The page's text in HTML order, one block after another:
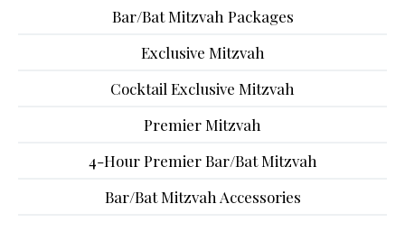
Bar/Bat Mitzvah Packages
Exclusive Mitzvah
Cocktail Exclusive Mitzvah
Premier Mitzvah
4-Hour Premier Bar/Bat Mitzvah
Bar/Bat Mitzvah Accessories